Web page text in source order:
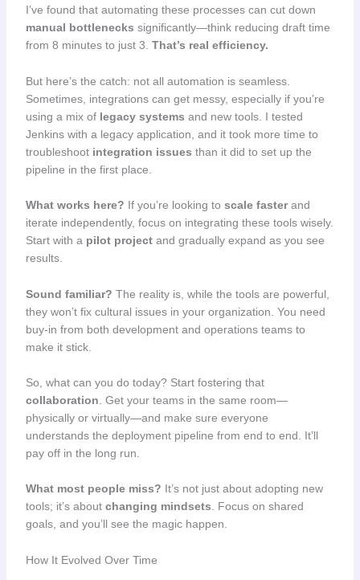
I’ve found that automating these processes can cut down
manual bottlenecks significantly—think reducing draft time
from 8 minutes to just 3. That’s real efficiency.
But here’s the catch: not all automation is seamless.
Sometimes, integrations can get messy, especially if you’re
using a mix of legacy systems and new tools. I tested
Jenkins with a legacy application, and it took more time to
troubleshoot integration issues than it did to set up the
pipeline in the first place.
What works here? If you’re looking to scale fasterand
iterate independently, focus on integrating these tools wisely.
Start with a pilot projectand gradually expand as you see
results.
Sound familiar? The reality is, while the tools are powerful,
they won’t fix cultural issues in your organization. You need
buy-in from both development and operations teams to
make it stick.
So, what can you do today? Start fostering that
collaboration . Get your teams in the same room—
physically or virtually—and make sure everyone
understands the deployment pipeline from end to end. It’ll
pay off in the long run.
What most people miss? It’s not just about adopting new
tools; it’s about changing mindsets. Focus on shared
goals, and you’ll see the magic happen.
How It Evolved Over Time